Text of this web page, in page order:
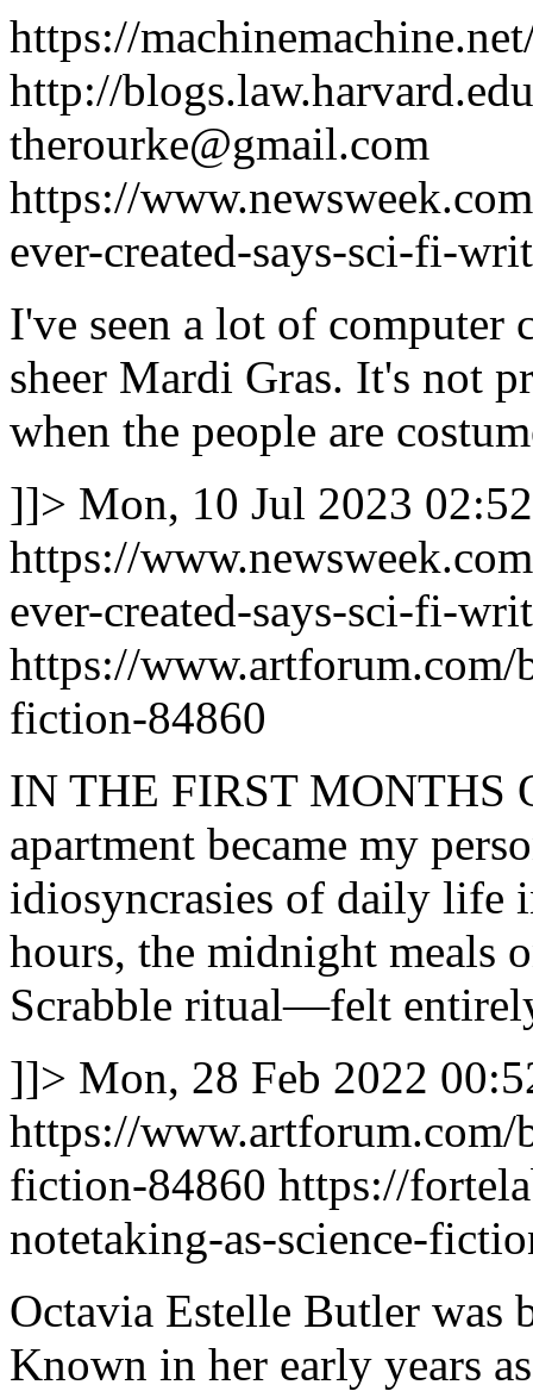
https://
http://
therourke@gmail.com
https://
ever-created-says-sci-fi-
I've seen a lot of computer
sheer Mardi Gras. It's not
when the people are
]]> Mon, 10 Jul 2023
https://
ever-created-says-sci-fi-
https://
fiction-84860
IN THE FIRST MONTHS
apartment became my
idiosyncrasies of daily life
hours, the midnight meals
Scrabble ritual—felt
]]> Mon, 28 Feb 2022
https://
fiction-84860 https://
notetaking-as-science-
Octavia Estelle Butler was
Known in her early years